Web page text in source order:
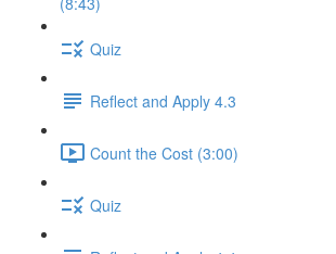
Quiz
Reflect and Apply 4.3
Count the Cost (3:00)
Quiz